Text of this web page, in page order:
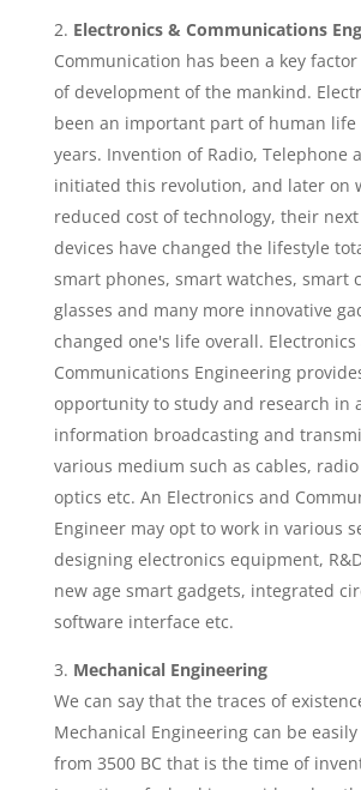
Electronics & Communications
Communication has been a key
of development of the mankind.
been an important part of human life
years. Invention of Radio, Telephone
initiated this revolution, and later on
reduced cost of technology, their
devices have changed the lifestyle
smart phones, smart watches, smart
glasses and many more innovative
changed one's life overall. Electronics
Communications Engineering
opportunity to study and research in
information broadcasting and
various medium such as cables,
optics etc. An Electronics and
Engineer may opt to work in various
designing electronics equipment,
new age smart gadgets, integrated
software interface etc.
Mechanical Engineering
We can say that the traces of
Mechanical Engineering can be
from 3500 BC that is the time of